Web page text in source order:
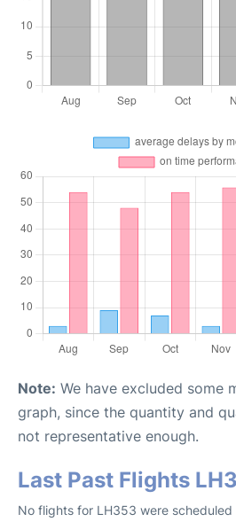
Note: We have excluded some
graph, since the quantity and
not representative enough.
Last Past Flights
No flights for LH353 were